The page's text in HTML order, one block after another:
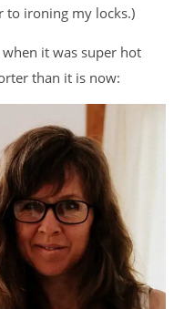
to ironing my locks.)
when it was super hot
than it is now: